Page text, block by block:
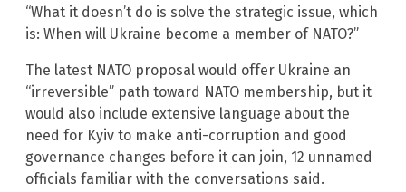
“What it doesn’t do is solve the strategic issue, which
is: When will Ukraine become a member of NATO?”
The latest NATO proposal would offer Ukraine an
“irreversible” path toward NATO membership, but it
would also include extensive language about the
need for Kyiv to make anti-corruption and good
governance changes before it can join, 12 unnamed
officials familiar with the conversations said.